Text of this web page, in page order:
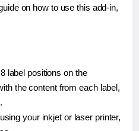
on how to use this add-in,
label positions on the
the content from each label,
your inkjet or laser printer,